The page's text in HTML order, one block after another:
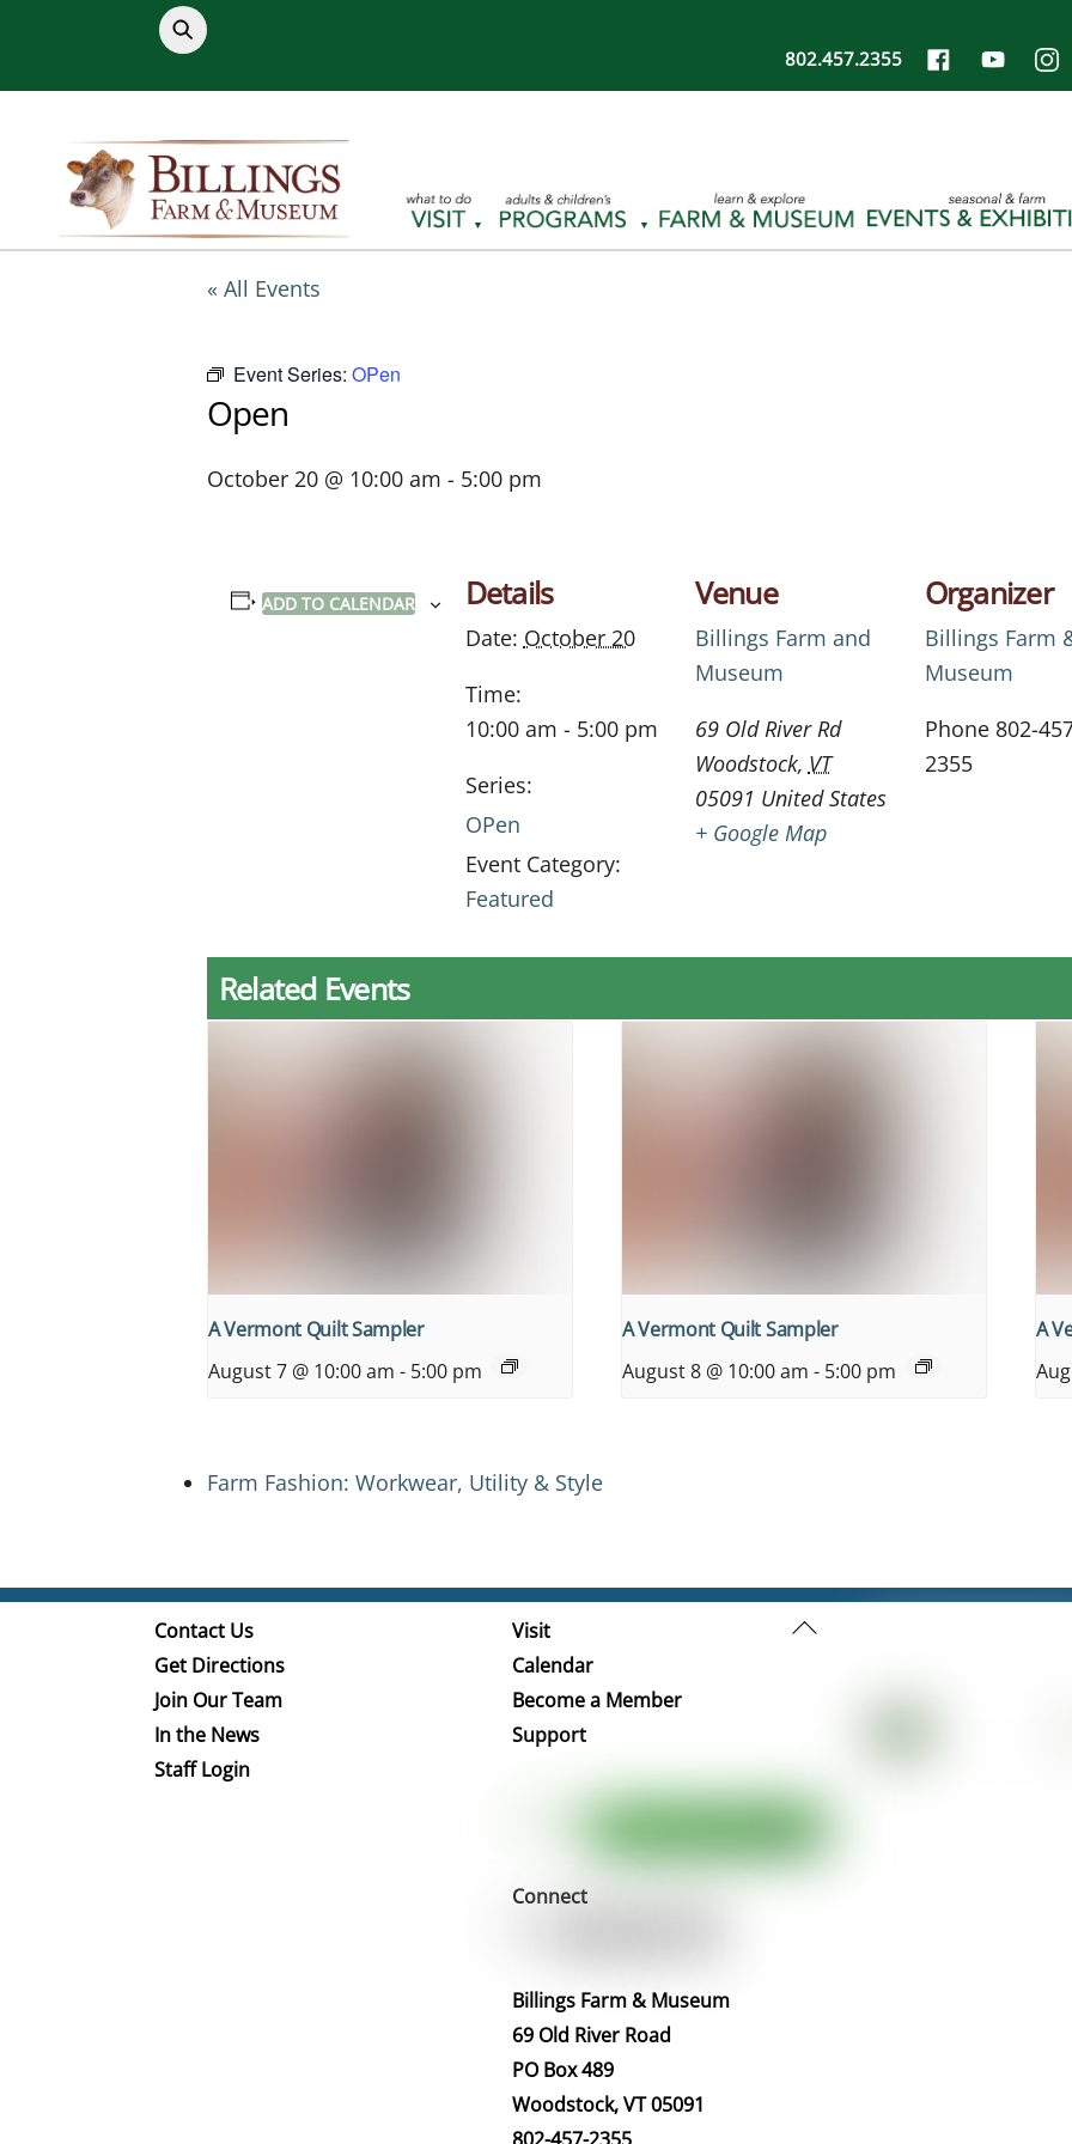
content
802.457.2355
« All Events
Event Series: OPen
Open
October 20 @ 10:00 am - 5:00 pm
ADD TO CALENDAR Details
Date: October 20
Time:
10:00 am - 5:00 pm
Series:
OPen
Event Category:
Featured
Venue
Billings Farm and
Museum
69 Old River Rd
Woodstock, VT
05091 United States
+ Google Map
Organizer
Billings Farm
Museum
Phone 802-
2355
Related Events
A Vermont Quilt Sampler
August 7 @ 10:00 am - 5:00 pm
A Vermont Quilt Sampler
August 8 @ 10:00 am - 5:00 pm
A
Farm Fashion: Workwear, Utility & Style
Back
Contact Us
Get Directions
Join Our Team
In the News
Staff Login
Visit
Calendar
Become a Member
Support
Connect
Billings Farm & Museum
69 Old River Road
PO Box 489
Woodstock, VT 05091